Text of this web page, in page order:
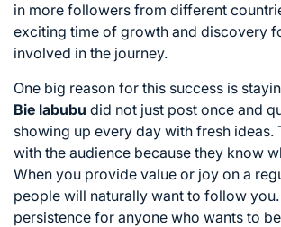
in more followers from different
exciting time of growth and discovery
involved in the journey.
One big reason for this success is
Bie labubu did not just post once and
showing up every day with fresh ideas.
with the audience because they know
When you provide value or joy on a
people will naturally want to follow you.
persistence for anyone who wants to